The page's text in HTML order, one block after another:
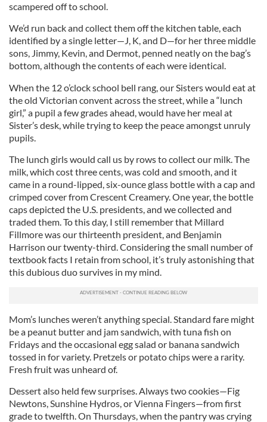
scampered off to school.
We’d run back and collect them off the kitchen table, each
identified by a single letter—J, K, and D—for her three middle
sons, Jimmy, Kevin, and Dermot, penned neatly on the bag’s
bottom, although the contents of each were identical.
When the 12 o’clock school bell rang, our Sisters would eat at
the old Victorian convent across the street, while a “lunch
girl,” a pupil a few grades ahead, would have her meal at
Sister’s desk, while trying to keep the peace amongst unruly
pupils.
The lunch girls would call us by rows to collect our milk. The
milk, which cost three cents, was cold and smooth, and it
came in a round-lipped, six-ounce glass bottle with a cap and
crimped cover from Crescent Creamery. One year, the bottle
caps depicted the U.S. presidents, and we collected and
traded them. To this day, I still remember that Millard
Fillmore was our thirteenth president, and Benjamin
Harrison our twenty-third. Considering the small number of
textbook facts I retain from school, it’s truly astonishing that
this dubious duo survives in my mind.
Mom’s lunches weren’t anything special. Standard fare might
be a peanut butter and jam sandwich, with tuna fish on
Fridays and the occasional egg salad or banana sandwich
tossed in for variety. Pretzels or potato chips were a rarity.
Fresh fruit was unheard of.
Dessert also held few surprises. Always two cookies—Fig
Newtons, Sunshine Hydros, or Vienna Fingers—from first
grade to twelfth. On Thursdays, when the pantry was crying